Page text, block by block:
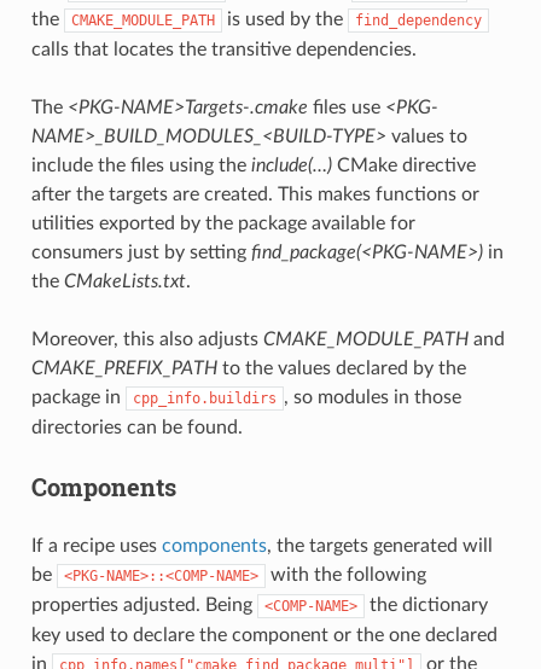
the
CMAKE_MODULE_PATH is used by the find_dependency
calls that locates the transitive dependencies.
The <PKG-NAME>Targets-.cmake files use <PKG-
NAME>_BUILD_MODULES_<BUILD-TYPE> values to
include the files using the include(…)CMake directive
after the targets are created. This makes functions or
utilities exported by the package available for
consumers just by setting find_package(<PKG-NAME>)in
the CMakeLists.txt.
Moreover, this also adjusts CMAKE_MODULE_PATHand
CMAKE_PREFIX_PATHto the values declared by the
package in
cpp_info.buildirs , so modules in those
directories can be found.
Components
If a recipe uses components, the targets generated will
be
<PKG-NAME>::<COMP-NAME>
with the following
properties adjusted. Being
<COMP-NAME>
the dictionary
key used to declare the component or the one declared
in
cpp_info.names["cmake_find_package_multi"]
or the